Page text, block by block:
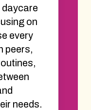
daycare
on
every
peers,
needs.